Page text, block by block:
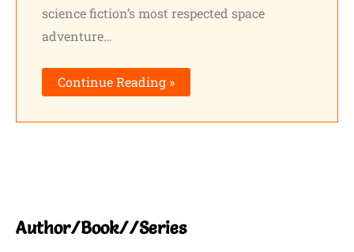
science fiction’s most respected space
adventure…
Continue Reading »
Author/Book//Series